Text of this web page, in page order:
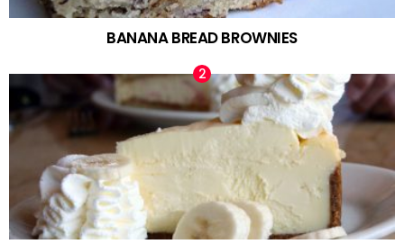
BANANA BREAD BROWNIES